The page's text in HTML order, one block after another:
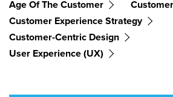
Age Of The Customer
Customer Experience Strategy
Customer-Centric Design
User Experience (UX)